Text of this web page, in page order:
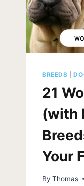
BREEDS |
21
(with
Your
By Thomas